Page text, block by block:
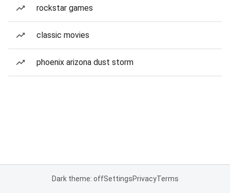
rockstar games
classic movies
phoenix arizona dust storm
Dark theme: offSettingsPrivacyTerms